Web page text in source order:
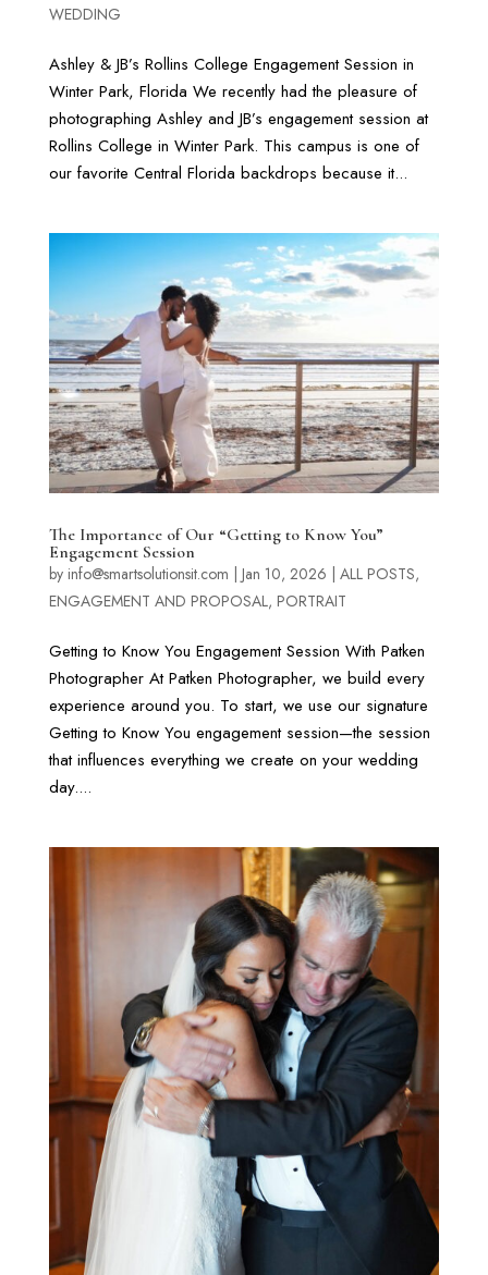
WEDDING
Ashley & JB’s Rollins College Engagement Session in
Winter Park, Florida We recently had the pleasure of
photographing Ashley and JB’s engagement session at
Rollins College in Winter Park. This campus is one of
our favorite Central Florida backdrops because it...
The Importance of Our “Getting to Know You”
Engagement Session
by info@smartsolutionsit.com Jan 10, 2026 ALL POSTS,
ENGAGEMENT AND PROPOSAL, PORTRAIT
Getting to Know You Engagement Session With Patken
Photographer At Patken Photographer, we build every
experience around you. To start, we use our signature
Getting to Know You engagement session—the session
that influences everything we create on your wedding
day....